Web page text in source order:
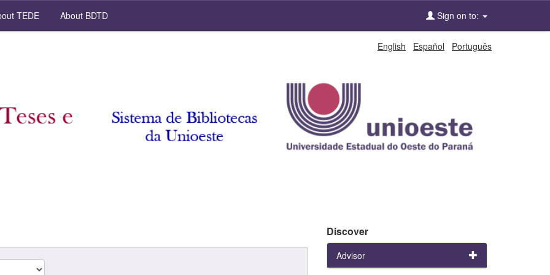
TEDE About BDTD Sign on to:
English Español Português
Discover
Advisor